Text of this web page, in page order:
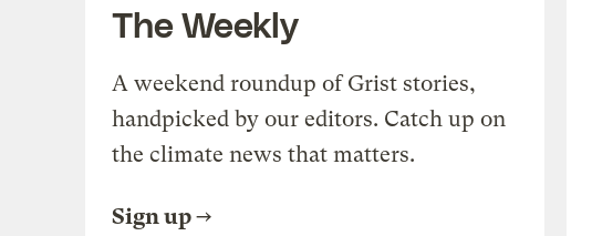
The Weekly
A weekend roundup of Grist stories,
handpicked by our editors. Catch up on
the climate news that matters.
Sign up